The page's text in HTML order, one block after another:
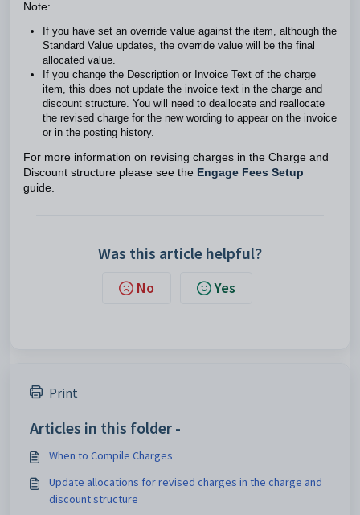
Note:
If you have set an override value against the item, although the
Standard Value updates, the override value will be the final
allocated value.
If you change the Description or Invoice Text of the charge
item, this does not update the invoice text in the charge and
discount structure. You will need to deallocate and reallocate
the revised charge for the new wording to appear on the invoice
or in the posting history.
For more information on revising charges in the Charge and
Discount structure please see the Engage Fees Setup
guide.
Was this article helpful?
No Yes
Print
Articles in this folder -
When to Compile Charges
Update allocations for revised charges in the charge and
discount structure